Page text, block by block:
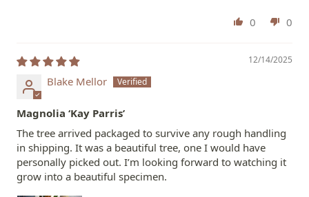
0 0
12/14/2025
Blake Mellor
Magnolia ‘Kay Parris’
The tree arrived packaged to survive any rough handling
in shipping. It was a beautiful tree, one I would have
personally picked out. I’m looking forward to watching it
grow into a beautiful specimen.